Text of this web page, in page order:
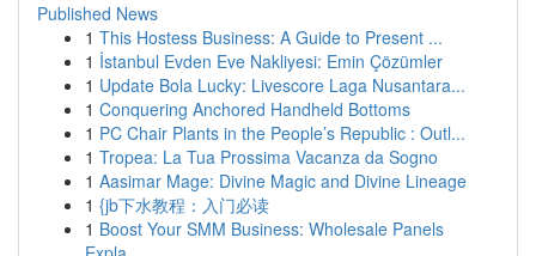
Published News
1 This Hostess Business: A Guide to Present ...
1 İstanbul Evden Eve Nakliyesi: Emin Çözümler
1 Update Bola Lucky: Livescore Laga Nusantara...
1 Conquering Anchored Handheld Bottoms
1 PC Chair Plants in the People’s Republic : Outl...
1 Tropea: La Tua Prossima Vacanza da Sogno
1 Aasimar Mage: Divine Magic and Divine Lineage
1 {jb下水教程：入门必读
1 Boost Your SMM Business: Wholesale Panels